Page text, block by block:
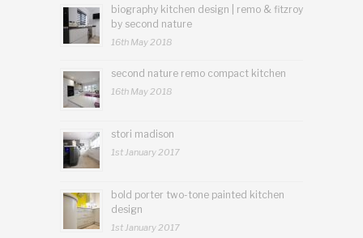
biography kitchen design | remo & fitzroy
by second nature
16th May 2018
second nature remo compact kitchen
16th May 2018
stori madison
1st January 2017
bold porter two-tone painted kitchen
design
1st January 2017